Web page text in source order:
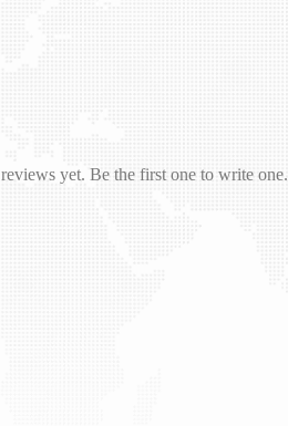
yet. Be the first one to write one.